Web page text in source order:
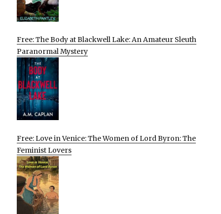
Free: The Body at Blackwell Lake: An Amateur Sleuth
Paranormal Mystery
Free: Love in Venice: The Women of Lord Byron: The
Feminist Lovers